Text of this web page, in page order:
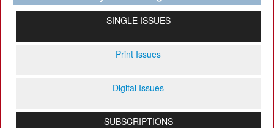
SINGLE ISSUES
Print Issues
Digital Issues
SUBSCRIPTIONS